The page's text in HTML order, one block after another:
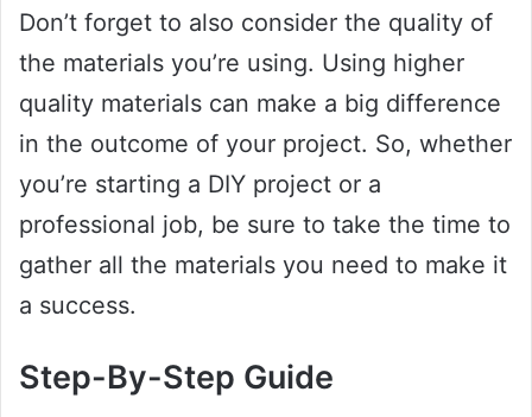
Don’t forget to also consider the quality of
the materials you’re using. Using higher
quality materials can make a big difference
in the outcome of your project. So, whether
you’re starting a DIY project or a
professional job, be sure to take the time to
gather all the materials you need to make it
a success.
Step-By-Step Guide